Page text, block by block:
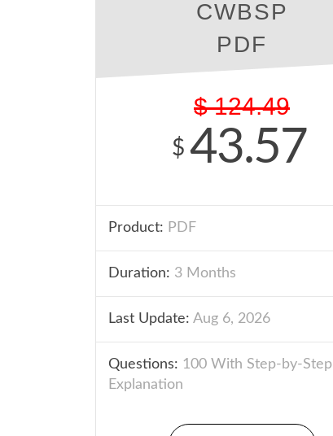
CWBSP
PDF
$ 124.49
$ 43.57
Product: PDF
Duration: 3 Months
Last Update: Aug 6, 2026
Questions: 100 With Step-by-Step
Explanation